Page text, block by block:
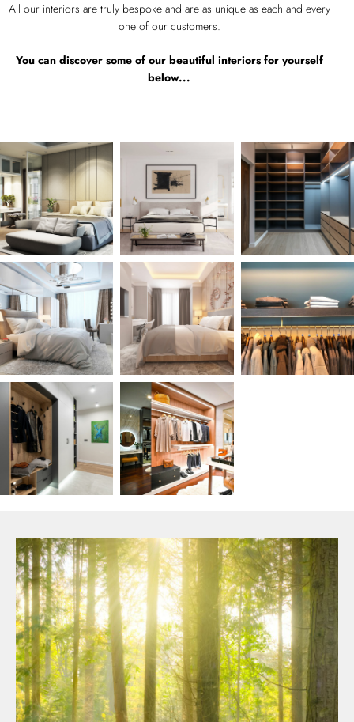
All our interiors are truly bespoke and are as unique as each and every
one of our customers.
You can discover some of our beautiful interiors for yourself
below...